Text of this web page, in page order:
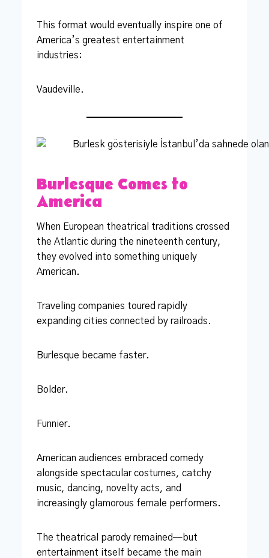
This format would eventually inspire one of
America’s greatest entertainment
industries:
Vaudeville.
Burlesque Comes to
America
When European theatrical traditions crossed
the Atlantic during the nineteenth century,
they evolved into something uniquely
American.
Traveling companies toured rapidly
expanding cities connected by railroads.
Burlesque became faster.
Bolder.
Funnier.
American audiences embraced comedy
alongside spectacular costumes, catchy
music, dancing, novelty acts, and
increasingly glamorous female performers.
The theatrical parody remained—but
entertainment itself became the main